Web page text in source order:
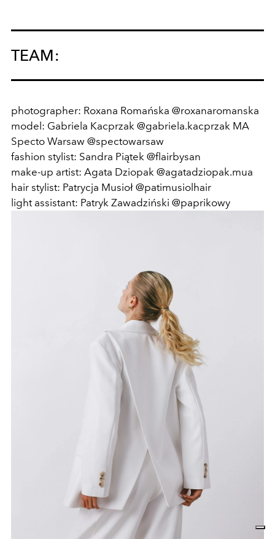
TEAM:
photographer: Roxana Romańska @roxanaromanska
model: Gabriela Kacprzak @gabriela.kacprzak MA
Specto Warsaw @spectowarsaw
fashion stylist: Sandra Piątek @flairbysan
make-up artist: Agata Dziopak @agatadziopak.mua
hair stylist: Patrycja Musioł @patimusiolhair
light assistant: Patryk Zawadziński @paprikowy